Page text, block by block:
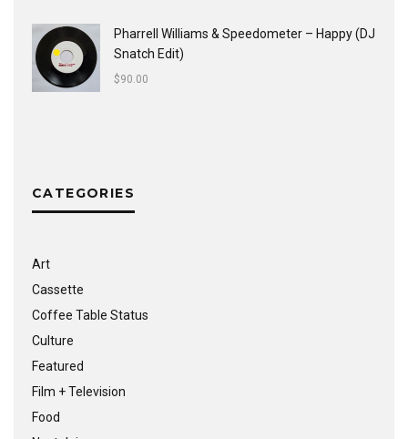
Pharrell Williams & Speedometer ‎– Happy (DJ
Snatch Edit)
$90.00
CATEGORIES
Art
Cassette
Coffee Table Status
Culture
Featured
Film + Television
Food